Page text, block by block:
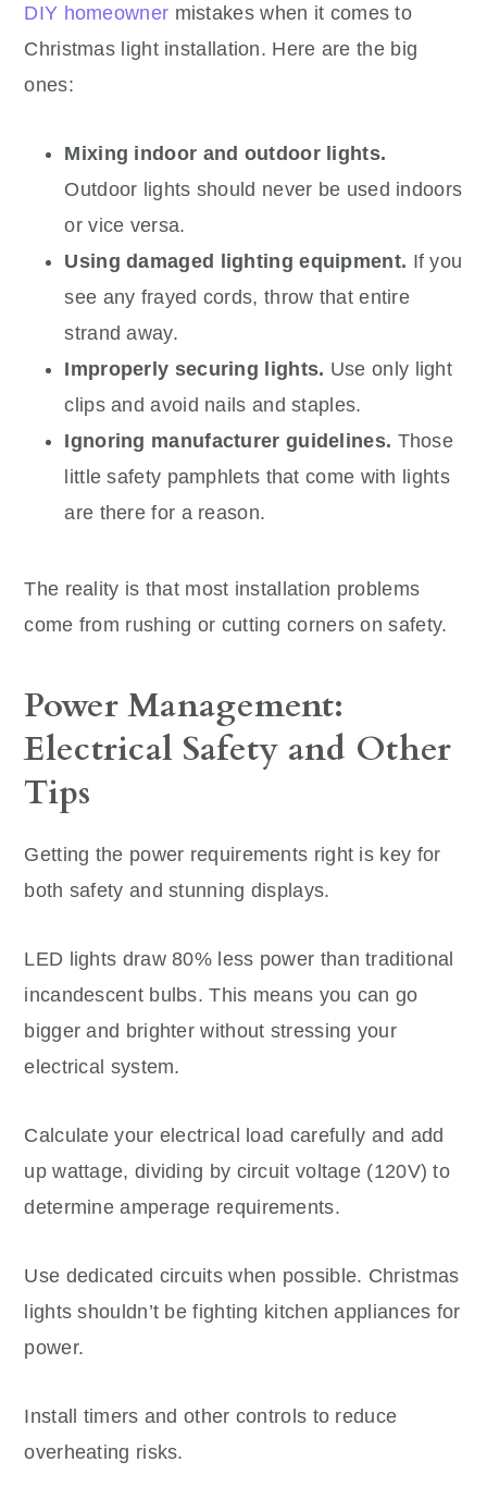
DIY homeowner mistakes when it comes to
Christmas light installation. Here are the big
ones:
Mixing indoor and outdoor lights.
Outdoor lights should never be used indoors
or vice versa.
Using damaged lighting equipment. If you
see any frayed cords, throw that entire
strand away.
Improperly securing lights. Use only light
clips and avoid nails and staples.
Ignoring manufacturer guidelines. Those
little safety pamphlets that come with lights
are there for a reason.
The reality is that most installation problems
come from rushing or cutting corners on safety.
Power Management:
Electrical Safety and Other
Tips
Getting the power requirements right is key for
both safety and stunning displays.
LED lights draw 80% less power than traditional
incandescent bulbs. This means you can go
bigger and brighter without stressing your
electrical system.
Calculate your electrical load carefully and add
up wattage, dividing by circuit voltage (120V) to
determine amperage requirements.
Use dedicated circuits when possible. Christmas
lights shouldn’t be fighting kitchen appliances for
power.
Install timers and other controls to reduce
overheating risks.